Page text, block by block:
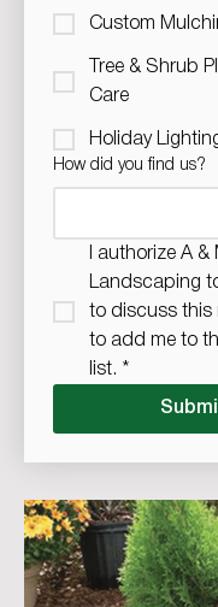
Custom
Tree & Shrub
Care
Holiday
How did you find us?
I authorize A &
Landscaping
to discuss this
to add me to
list. *